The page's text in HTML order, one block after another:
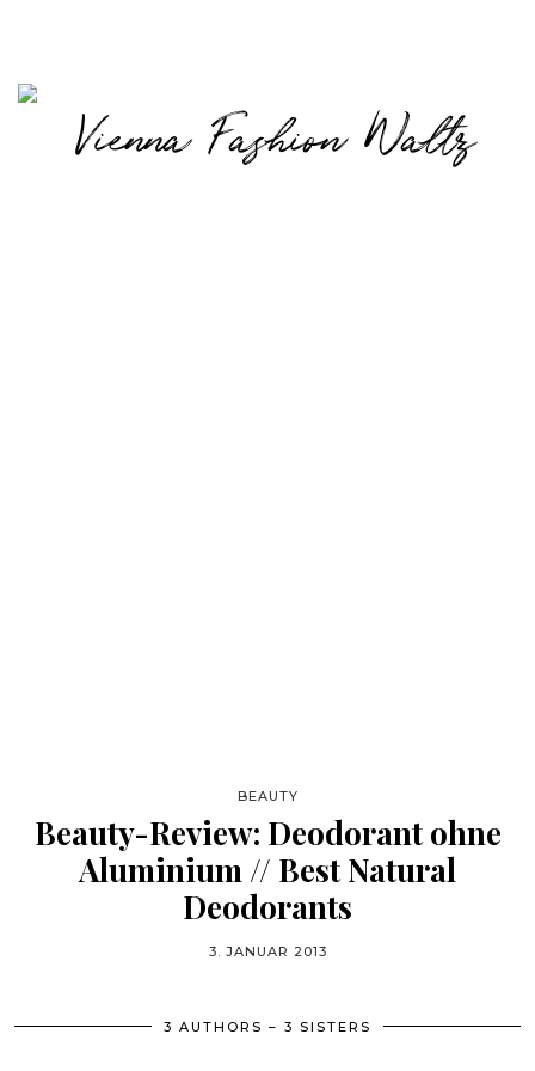
BEAUTY
Beauty-Review: Deodorant ohne
Aluminium // Best Natural
Deodorants
3. JANUAR 2013
3 AUTHORS – 3 SISTERS